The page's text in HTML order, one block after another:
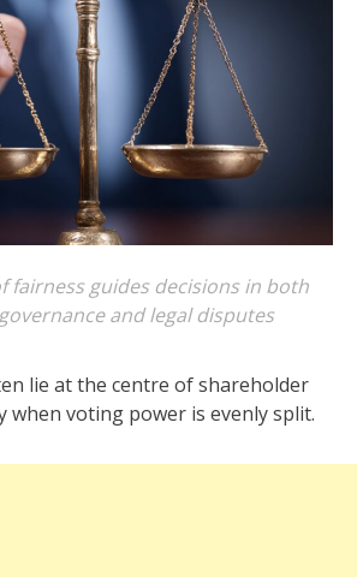
fairness guides decisions in both
and legal disputes
lie at the centre of shareholder
when voting power is evenly split.